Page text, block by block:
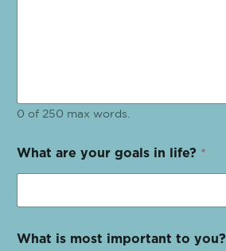
0 of 250 max words.
What are your goals in life? *
What is most important to you?